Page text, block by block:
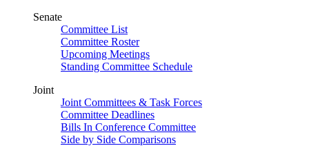
Senate
Committee List
Committee Roster
Upcoming Meetings
Standing Committee Schedule
Joint
Joint Committees & Task Forces
Committee Deadlines
Bills In Conference Committee
Side by Side Comparisons